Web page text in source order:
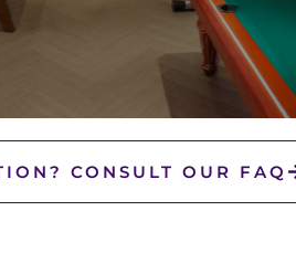
CONSULT OUR FAQ